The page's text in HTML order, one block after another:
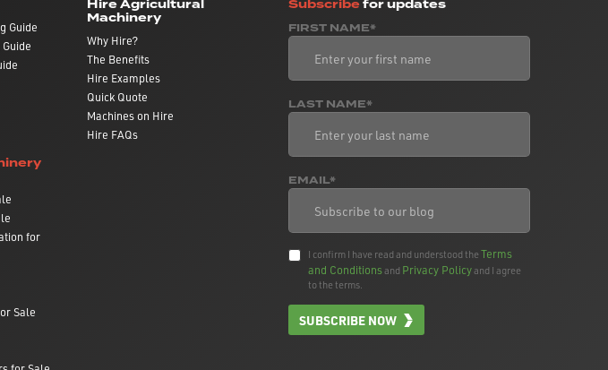
Guide
Hire Agricultural
Machinery
Why Hire?
The Benefits
Hire Examples
Quick Quote
Machines on Hire
Hire FAQs
for
Sale
Subscribefor updates
FIRST NAME*
LAST NAME*
EMAIL*
I confirm I have read and understood theTerms
and Conditionsand Privacy Policyand I agree
to the terms.
SUBSCRIBE NOW